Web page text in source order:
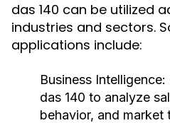
das 140 can be utilized
industries and sectors.
applications include:
Business Intelligence:
das 140 to analyze
behavior, and market